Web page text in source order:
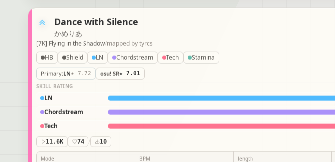
Dance with Silence
かめりあ
[7K] Flying in the Shadow/mapped by tyrcs
HB Shield LN Chordstream Tech Stamina
Primary:LN★ 7.72 osu! SR★ 7.01
SKILL RATING
LN
Chordstream
Tech
11.6K
74 / 10
Mode BPM length